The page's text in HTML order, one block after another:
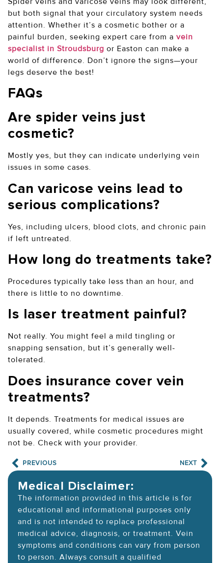
but both signal that your circulatory system needs
attention. Whether it’s a cosmetic bother or a
painful burden, seeking expert care from a vein
specialist in Stroudsburg or Easton can make a
world of difference. Don’t ignore the signs—your
legs deserve the best!
FAQs
Are spider veins just
cosmetic?
Mostly yes, but they can indicate underlying vein
issues in some cases.
Can varicose veins lead to
serious complications?
Yes, including ulcers, blood clots, and chronic pain
if left untreated.
How long do treatments take?
Procedures typically take less than an hour, and
there is little to no downtime.
Is laser treatment painful?
Not really. You might feel a mild tingling or
snapping sensation, but it’s generally well-
tolerated.
Does insurance cover vein
treatments?
It depends. Treatments for medical issues are
usually covered, while cosmetic procedures might
not be. Check with your provider.
PREVIOUS NEXT
Medical Disclaimer:
The information provided in this article is for
educational and informational purposes only
and is not intended to replace professional
medical advice, diagnosis, or treatment. Vein
symptoms and conditions can vary from person
to person. Always consult a qualified